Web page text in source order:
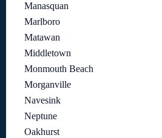
Manasquan
Marlboro
Matawan
Middletown
Monmouth Beach
Morganville
Navesink
Neptune
Oakhurst